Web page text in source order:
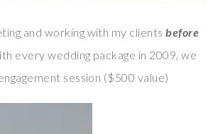
and working with my clientsbefore
every wedding package in 2009, we
session ($500 value)